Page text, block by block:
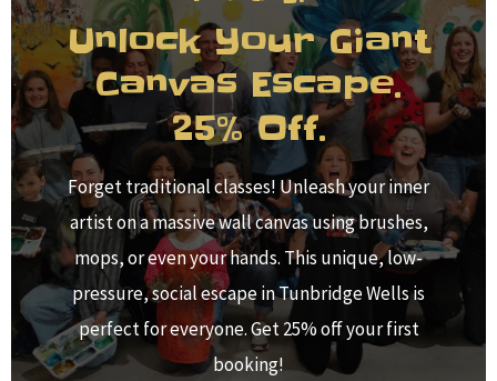
Unlock Your Giant
Canvas Escape.
25% Off.
Forget traditional classes! Unleash your inner
artist on a massive wall canvas using brushes,
mops, or even your hands. This unique, low-
pressure, social escape in Tunbridge Wells is
perfect for everyone. Get 25% off your first
booking!